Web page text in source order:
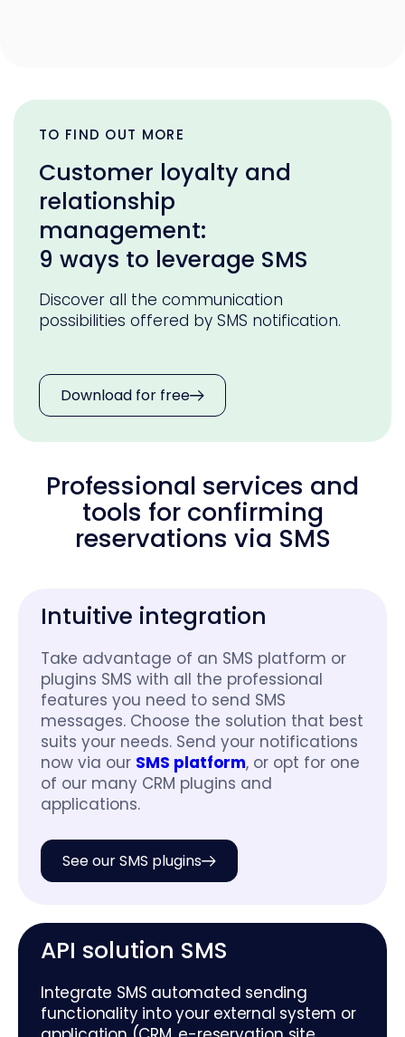
TO FIND OUT MORE
Customer loyalty and
relationship
management:
9 ways to leverage SMS
Discover all the communication
possibilities offered by SMS notification.
Download for free
Professional services and
tools for confirming
reservations via SMS
Intuitive integration
Take advantage of an SMS platform or
plugins SMS with all the professional
features you need to send SMS
messages. Choose the solution that best
suits your needs. Send your notifications
now via our SMS platform, or opt for one
of our many CRM plugins and
applications.
See our SMS plugins
API solution SMS
Integrate SMS automated sending
functionality into your external system or